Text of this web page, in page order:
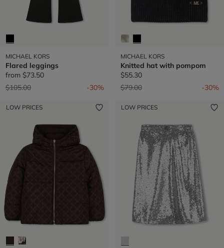
MICHAEL KORS
Flared leggings
from $73.50
Price reduced from
$105.00to -30%
MICHAEL KORS
Knitted hat with pompom
$55.30
Price reduced from
$79.00to -30%
LOW PRICES LOW PRICES